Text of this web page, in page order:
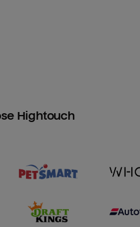
Hightouch